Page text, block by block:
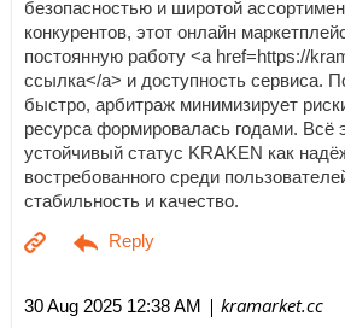
безопасностью и широтой
конкурентов, этот онлайн
постоянную работу <a href=https://
ссылка</a> и доступность сервиса.
быстро, арбитраж минимизирует
ресурса формировалась годами. Всё
устойчивый статус KRAKEN как
востребованного среди
стабильность и качество.
30 Aug 2025 12:38 AM | kramarket.cc